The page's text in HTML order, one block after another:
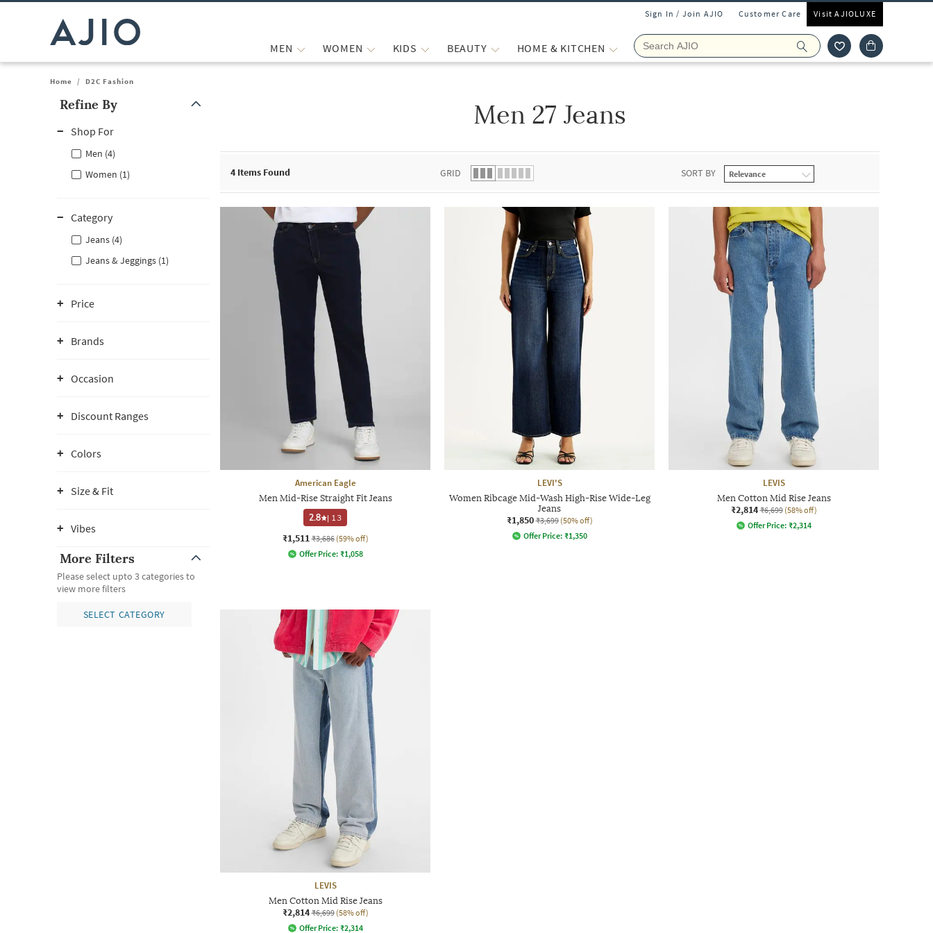
Sign In / Join AJIO Customer Care Visit AJIOLUXE
MEN WOMEN KIDS BEAUTY HOME & KITCHEN
Home / D2C Fashion
Refine By
Shop For
Men (4)
Women (1)
Category
Jeans (4)
Jeans & Jeggings (1)
Price
Brands
Occasion
Discount Ranges
Colors
Size & Fit
Vibes
More Filters
Please select upto 3 categories to
view more filters
SELECT CATEGORY
Men 27 Jeans
4 Items Found GRID SORT BY
American Eagle
Men Mid-Rise Straight Fit Jeans
2.8
| 13
₹1,511 ₹3,686 (59% off)
Offer Price: ₹1,058
LEVI'S
Women Ribcage Mid-Wash High-Rise Wide-Leg
Jeans
₹1,850 ₹3,699 (50% off)
Offer Price: ₹1,350
LEVIS
Men Cotton Mid Rise Jeans
₹2,814 ₹6,699 (58% off)
Offer Price: ₹2,314
LEVIS
Men Cotton Mid Rise Jeans
₹2,814 ₹6,699 (58% off)
Offer Price: ₹2,314